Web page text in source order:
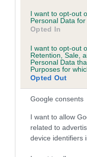
I want to opt-out
Personal Data for
Opted In
I want to opt-out
Retention, Sale,
Personal Data
Purposes for
Opted Out
Google consents
I want to allow
related to
device identifiers
Inbreeding
5.0%
Breed average CoI
COI Description
Estimated